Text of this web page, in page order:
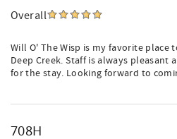
Overall
Will O' The Wisp is my favorite
Deep Creek. Staff is always pleasant
for the stay. Looking forward to
708H